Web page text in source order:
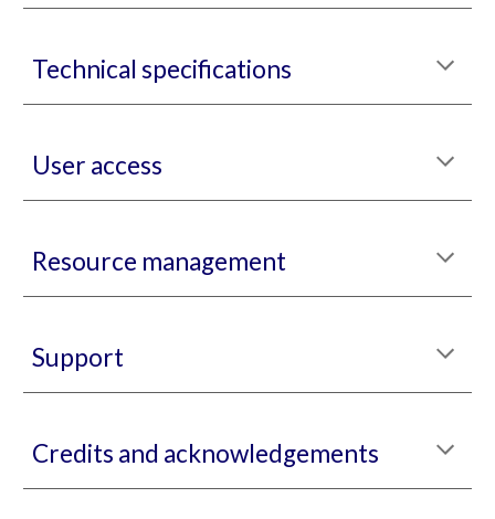
Technical specifications
User access
Resource management
Support
Credits and acknowledgements